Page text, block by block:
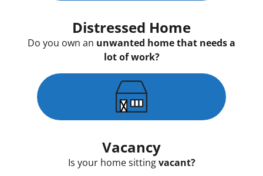
Distressed Home
Do you own an unwanted home that needs a
lot of work?
Vacancy
Is your home sittingvacant?